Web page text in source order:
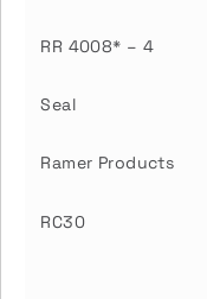
RR 4008* – 4
Seal
Ramer Products
RC30